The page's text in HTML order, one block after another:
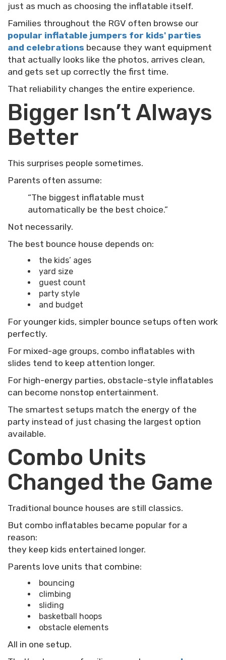
just as much as choosing the inflatable itself.
Families throughout the RGV often browse our
popular inflatable jumpers for kids' parties
and celebrations because they want equipment
that actually looks like the photos, arrives clean,
and gets set up correctly the first time.
That reliability changes the entire experience.
Bigger Isn’t Always
Better
This surprises people sometimes.
Parents often assume:
“The biggest inflatable must
automatically be the best choice.”
Not necessarily.
The best bounce house depends on:
the kids’ ages
yard size
guest count
party style
and budget
For younger kids, simpler bounce setups often work
perfectly.
For mixed-age groups, combo inflatables with
slides tend to keep attention longer.
For high-energy parties, obstacle-style inflatables
can become nonstop entertainment.
The smartest setups match the energy of the
party instead of just chasing the largest option
available.
Combo Units
Changed the Game
Traditional bounce houses are still classics.
But combo inflatables became popular for a
reason:
they keep kids entertained longer.
Parents love units that combine:
bouncing
climbing
sliding
basketball hoops
obstacle elements
All in one setup.